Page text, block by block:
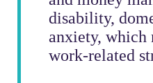
disability,
anxiety, which
work-related